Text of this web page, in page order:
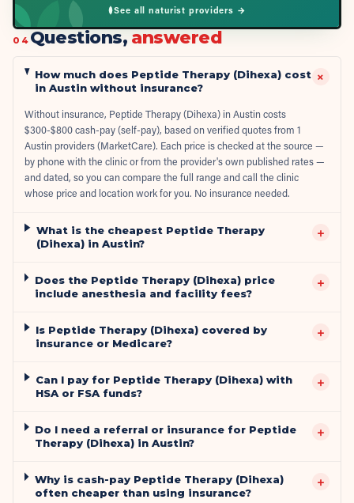
See all naturist providers →
04 Questions, answered
How much does Peptide Therapy (Dihexa) cost
in Austin without insurance?
+
Without insurance, Peptide Therapy (Dihexa) in Austin costs
$300-$800 cash-pay (self-pay), based on verified quotes from 1
Austin providers (MarketCare). Each price is checked at the source —
by phone with the clinic or from the provider's own published rates —
and dated, so you can compare the full range and call the clinic
whose price and location work for you. No insurance needed.
What is the cheapest Peptide Therapy
(Dihexa) in Austin?
+
Does the Peptide Therapy (Dihexa) price
include anesthesia and facility fees?
+
Is Peptide Therapy (Dihexa) covered by
insurance or Medicare?
+
Can I pay for Peptide Therapy (Dihexa) with
HSA or FSA funds?
+
Do I need a referral or insurance for Peptide
Therapy (Dihexa) in Austin?
+
Why is cash-pay Peptide Therapy (Dihexa)
often cheaper than using insurance?
+